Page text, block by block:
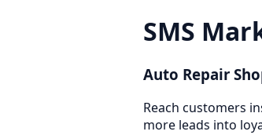
SMS
Auto Repair
Reach customers
more leads into